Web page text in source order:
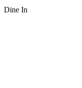
Dine In